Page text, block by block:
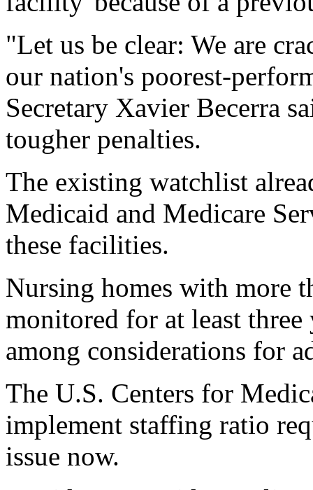
"Let us be clear: We are
our nation's poorest-
Secretary Xavier Becerra
tougher penalties.
The existing watchlist
Medicaid and Medicare
these facilities.
Nursing homes with more
monitored for at least
among considerations for
The U.S. Centers for
implement staffing ratio
issue now.